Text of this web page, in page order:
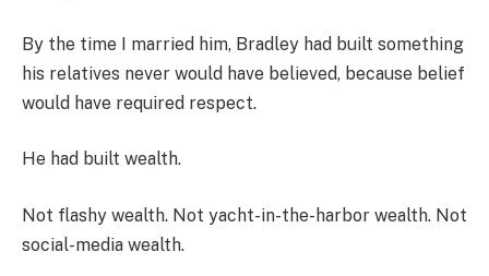
By the time I married him, Bradley had built something
his relatives never would have believed, because belief
would have required respect.
He had built wealth.
Not flashy wealth. Not yacht-in-the-harbor wealth. Not
social-media wealth.